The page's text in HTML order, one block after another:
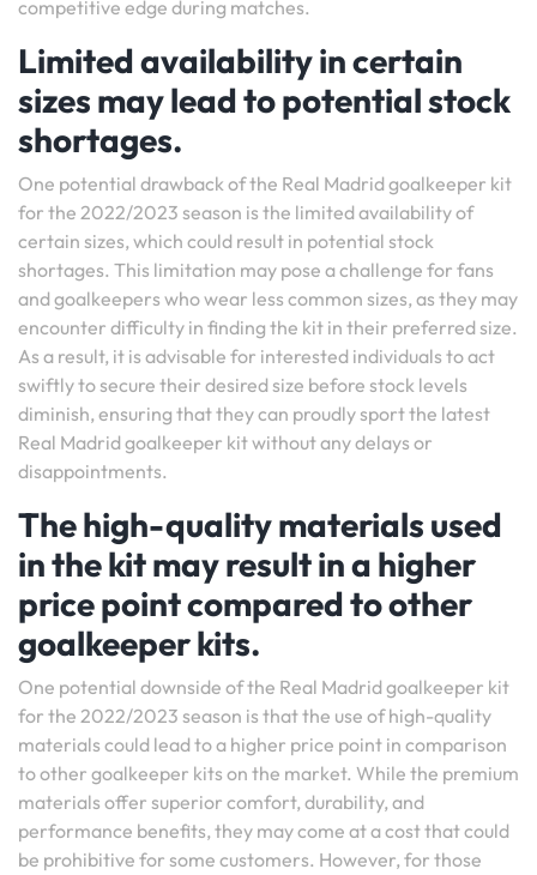
competitive edge during matches.
Limited availability in certain
sizes may lead to potential stock
shortages.
One potential drawback of the Real Madrid goalkeeper kit
for the 2022/2023 season is the limited availability of
certain sizes, which could result in potential stock
shortages. This limitation may pose a challenge for fans
and goalkeepers who wear less common sizes, as they may
encounter difficulty in finding the kit in their preferred size.
As a result, it is advisable for interested individuals to act
swiftly to secure their desired size before stock levels
diminish, ensuring that they can proudly sport the latest
Real Madrid goalkeeper kit without any delays or
disappointments.
The high-quality materials used
in the kit may result in a higher
price point compared to other
goalkeeper kits.
One potential downside of the Real Madrid goalkeeper kit
for the 2022/2023 season is that the use of high-quality
materials could lead to a higher price point in comparison
to other goalkeeper kits on the market. While the premium
materials offer superior comfort, durability, and
performance benefits, they may come at a cost that could
be prohibitive for some customers. However, for those